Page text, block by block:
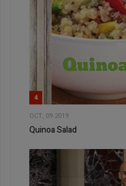
4
OCT, 09 2019
Quinoa Salad